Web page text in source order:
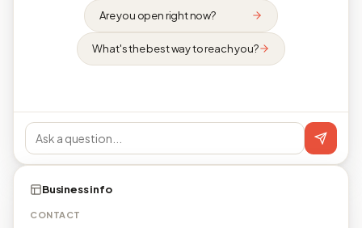
Are you open right now?
What's the best way to reach you?
Business info
CONTACT